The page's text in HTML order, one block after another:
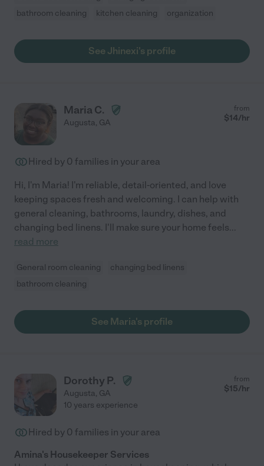
bathroom cleaning
kitchen cleaning organization
See Jhinexi's profile
Maria C.
Augusta, GA
from
$14/hr
Hired by 0 families in your area
Hi, I'm Maria! I'm reliable, detail-oriented, and love
keeping spaces fresh and welcoming. I can help with
general cleaning, bathrooms, laundry, dishes, and
changing bed linens. I'll make sure your home feels...
read more
General room cleaning
changing bed linens
bathroom cleaning
See Maria's profile
Dorothy P.
Augusta, GA
from
$15/hr
10 years experience
Hired by 0 families in your area
Amina's Housekeeper Services